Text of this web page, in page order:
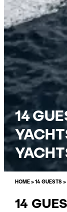
14
HOME»14 GUESTS»
14